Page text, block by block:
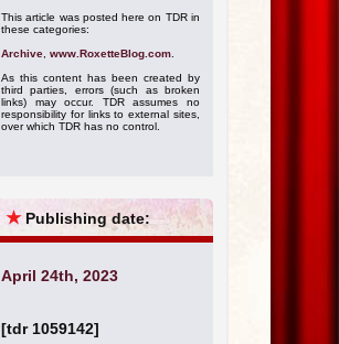
This article was posted here on TDR in
these categories:
Archive www.RoxetteBlog.com
As this content has been created by
third parties, errors (such as broken
links) may occur. TDR assumes no
responsibility for links to external sites,
over which TDR has no control.
★ Publishing date:
April 24th, 2023
[tdr 1059142]